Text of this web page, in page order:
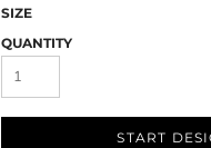
SIZE
QUANTITY
START